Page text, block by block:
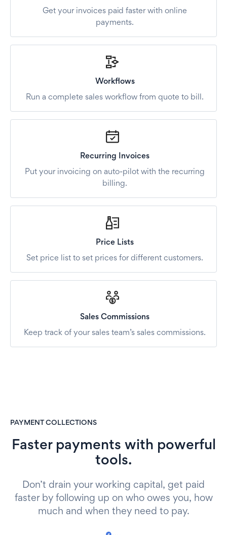
Get your invoices paid faster with online
payments.
Workflows
Run a complete sales workflow from quote to bill.
Recurring Invoices
Put your invoicing on auto-pilot with the recurring
billing.
Price Lists
Set price list to set prices for different customers.
Sales Commissions
Keep track of your sales team’s sales commissions.
PAYMENT COLLECTIONS
Faster payments with powerful
tools.
Don’t drain your working capital, get paid
faster by following up on who owes you, how
much and when they need to pay.